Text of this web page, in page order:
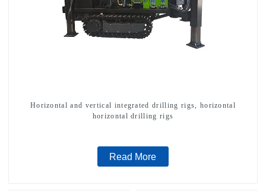
Horizontal and vertical integrated drilling rigs, horizontal
horizontal drilling rigs
Read More